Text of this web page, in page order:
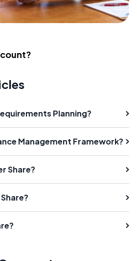
Planning?
Management Framework?
Share?